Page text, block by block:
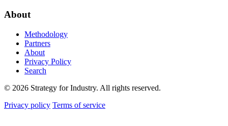
About
Methodology
Partners
About
Privacy Policy
Search
© 2026 Strategy for Industry. All rights reserved.
Privacy policy Terms of service